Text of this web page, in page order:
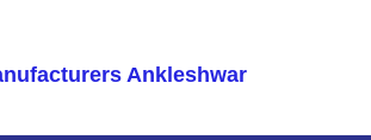
Ankleshwar